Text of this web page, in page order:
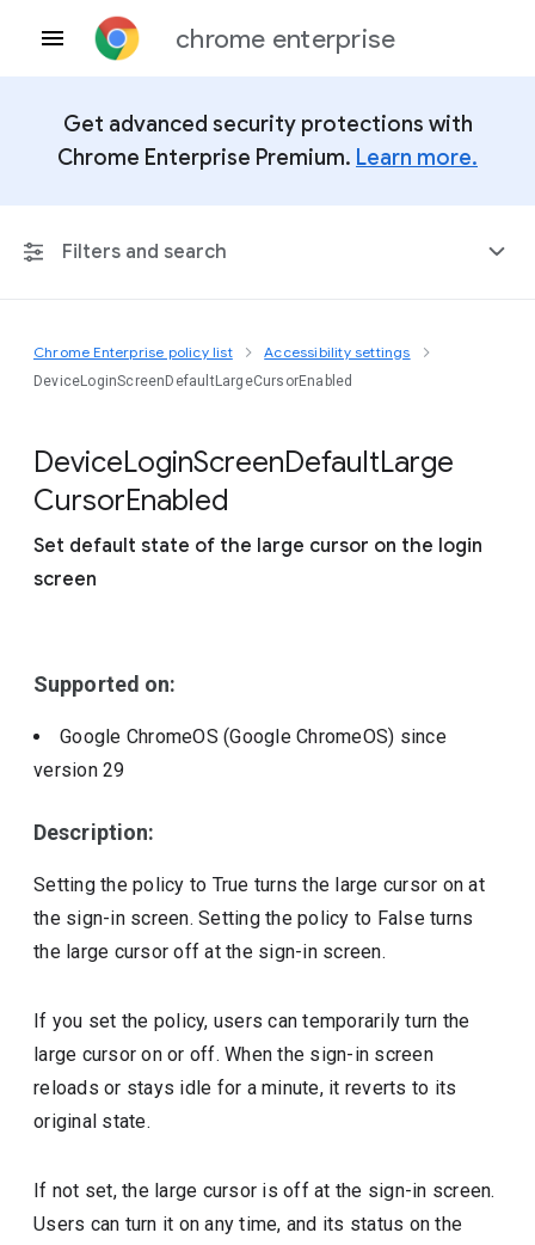
chrome enterprise
Get advanced security protections with
Chrome Enterprise Premium. Learn more.
Filters and search
Any Platform
Include deprecated policies
Chrome Enterprise policy list Accessibility settings
DeviceLoginScreenDefaultLargeCursorEnabled
DeviceLoginScreenDefaultLarge
CursorEnabled
Set default state of the large cursor on the login
screen
Supported on:
Google ChromeOS (Google ChromeOS) since
version29
Description:
Setting the policy to True turns the large cursor on at
the sign-in screen. Setting the policy to False turns
the large cursor off at the sign-in screen.
If you set the policy, users can temporarily turn the
large cursor on or off. When the sign-in screen
reloads or stays idle for a minute, it reverts to its
original state.
If not set, the large cursor is off at the sign-in screen.
Users can turn it on any time, and its status on the